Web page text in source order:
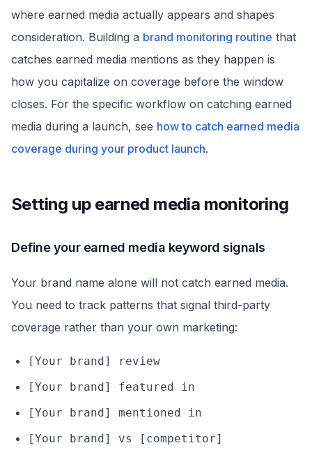
where earned media actually appears and shapes
consideration. Building a brand monitoring routine that
catches earned media mentions as they happen is
how you capitalize on coverage before the window
closes. For the specific workflow on catching earned
media during a launch, see how to catch earned media
coverage during your product launch.
Setting up earned media monitoring
Define your earned media keyword signals
Your brand name alone will not catch earned media.
You need to track patterns that signal third-party
coverage rather than your own marketing:
[Your brand] review
[Your brand] featured in
[Your brand] mentioned in
[Your brand] vs [competitor]